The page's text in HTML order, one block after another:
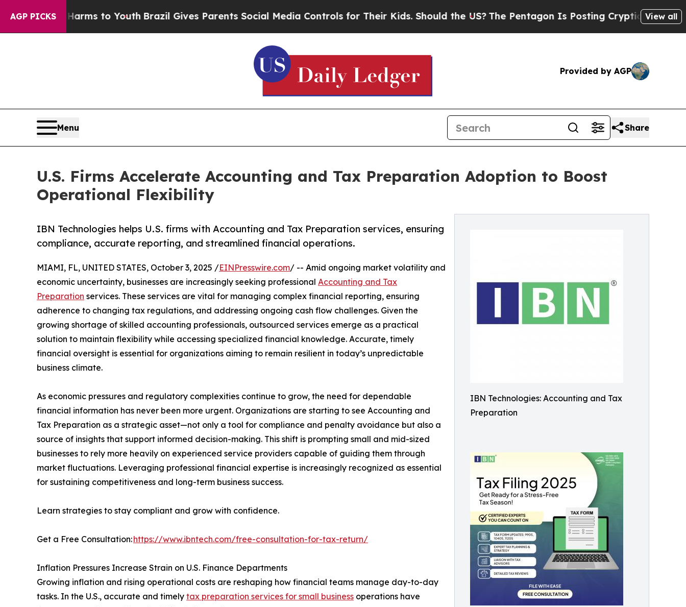
AGP PICKS
Harms to YouthBrazil Gives Parents Social Media Controls for Their Kids. Should the US?The Pentagon Is Posting Cryptic Biblical Messages on
View all
Provided by AGP
Menu Share
U.S. Firms Accelerate Accounting and Tax Preparation Adoption to Boost
Operational Flexibility
IBN Technologies: Accounting and Tax
Preparation
IBN Technologies helps U.S. firms with Accounting and Tax Preparation services, ensuring
compliance, accurate reporting, and streamlined financial operations.
MIAMI, FL, UNITED STATES, October 3, 2025 /EINPresswire.com/ -- Amid ongoing market volatility and
economic uncertainty, businesses are increasingly seeking professional Accounting and Tax
Preparation services. These services are vital for managing complex financial reporting, ensuring
adherence to changing tax regulations, and addressing ongoing cash flow challenges. Given the
growing shortage of skilled accounting professionals, outsourced services emerge as a practical
solution to maintain flexibility while accessing specialized financial knowledge. Accurate, timely
financial oversight is essential for organizations aiming to remain resilient in today’s unpredictable
business climate.
As economic pressures and regulatory complexities continue to grow, the need for dependable
financial information has never been more urgent. Organizations are starting to see Accounting and
Tax Preparation as a strategic asset—not only a tool for compliance and penalty avoidance but also a
source of insights that support informed decision-making. This shift is prompting small and mid-sized
businesses to rely more heavily on experienced service providers capable of guiding them through
market fluctuations. Leveraging professional financial expertise is increasingly recognized as essential
for sustaining competitiveness and long-term business success.
Learn strategies to stay compliant and grow with confidence.
Get a Free Consultation:https://www.ibntech.com/free-consultation-for-tax-return/
Inflation Pressures Increase Strain on U.S. Finance Departments
Growing inflation and rising operational costs are reshaping how financial teams manage day-to-day
tasks. In the U.S., accurate and timely tax preparation services for small business operations have